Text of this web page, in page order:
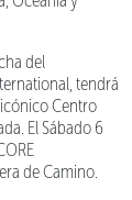
del
tendrá
Centro
El Sábado 6
de Camino.